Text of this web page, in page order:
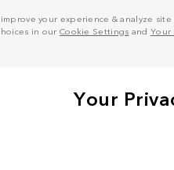
your experience & analyze
in our Cookie Settings and Your